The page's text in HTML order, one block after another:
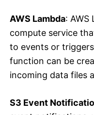
AWS Lambda: AWS
compute service
to events or
function can be
incoming data files
S3 Event